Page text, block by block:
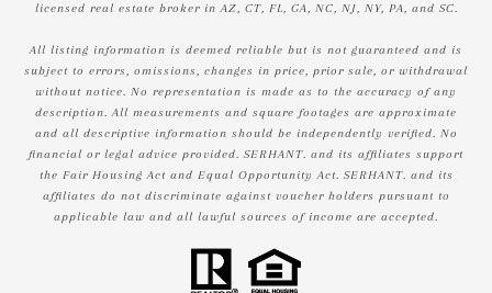
licensed real estate broker in AZ, CT, FL, GA, NC, NJ, NY, PA, and SC.
All listing information is deemed reliable but is not guaranteed and is
subject to errors, omissions, changes in price, prior sale, or withdrawal
without notice. No representation is made as to the accuracy of any
description. All measurements and square footages are approximate
and all descriptive information should be independently verified. No
financial or legal advice provided. SERHANT. and its affiliates support
the Fair Housing Act and Equal Opportunity Act. SERHANT. and its
affiliates do not discriminate against voucher holders pursuant to
applicable law and all lawful sources of income are accepted.